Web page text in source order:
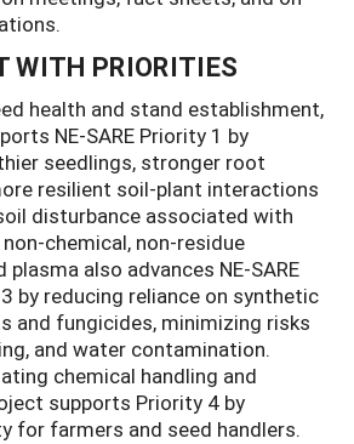
WITH PRIORITIES
health and stand establishment,
NE-SARE Priority 1 by
seedlings, stronger root
resilient soil-plant interactions
disturbance associated with
chemical, non-residue
also advances NE-SARE
by reducing reliance on synthetic
and fungicides, minimizing risks
and water contamination.
chemical handling and
supports Priority 4 by
for farmers and seed handlers.